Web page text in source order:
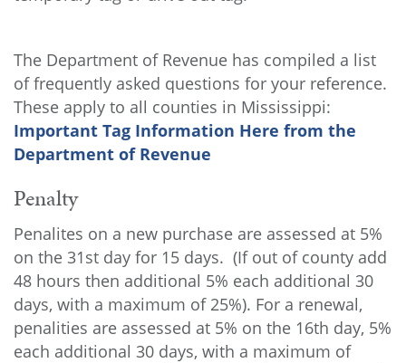
The Department of Revenue has compiled a list
of frequently asked questions for your reference.
These apply to all counties in Mississippi:
Important Tag Information Here from the
Department of Revenue
Penalty
Penalites on a new purchase are assessed at 5%
on the 31st day for 15 days. (If out of county add
48 hours then additional 5% each additional 30
days, with a maximum of 25%). For a renewal,
penalities are assessed at 5% on the 16th day, 5%
each additional 30 days, with a maximum of